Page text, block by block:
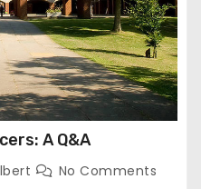
A Q&A
No Comments